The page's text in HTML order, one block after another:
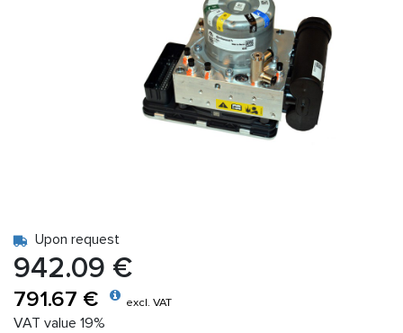
Upon request
942.09 €
791.67 € excl. VAT
VAT value 19%